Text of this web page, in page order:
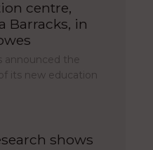
centre,
Barracks, in
announced the
its new education
shows